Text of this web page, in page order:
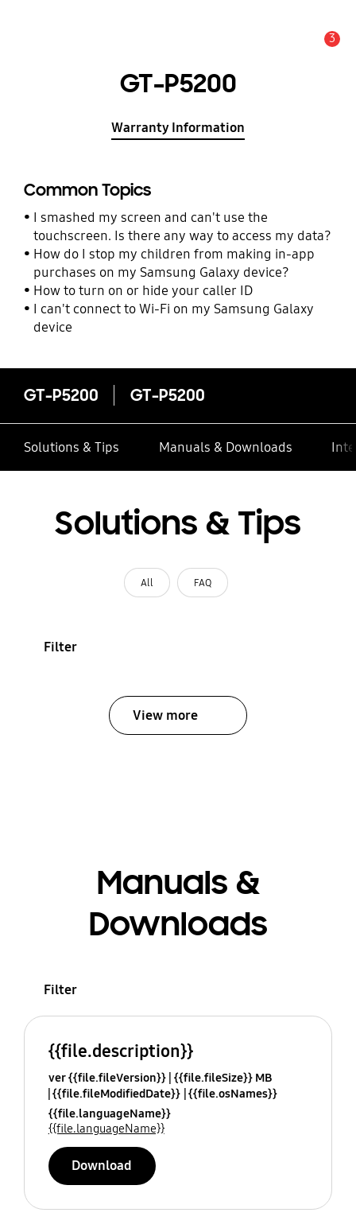
3
GT-P5200
Warranty Information
Common Topics
I smashed my screen and can't use the
touchscreen. Is there any way to access my data?
How do I stop my children from making in-app
purchases on my Samsung Galaxy device?
How to turn on or hide your caller ID
I can't connect to Wi-Fi on my Samsung Galaxy
device
GT-P5200 GT-P5200
Solutions & Tips Manuals & Downloads
Solutions & Tips
All FAQ
Filter
View more
Manuals &
Downloads
Filter
{{file.description}}
ver {{file.fileVersion}} {{file.fileSize}} MB
{{file.fileModifiedDate}} {{file.osNames}}
{{file.languageName}}
{{file.languageName}}
Download